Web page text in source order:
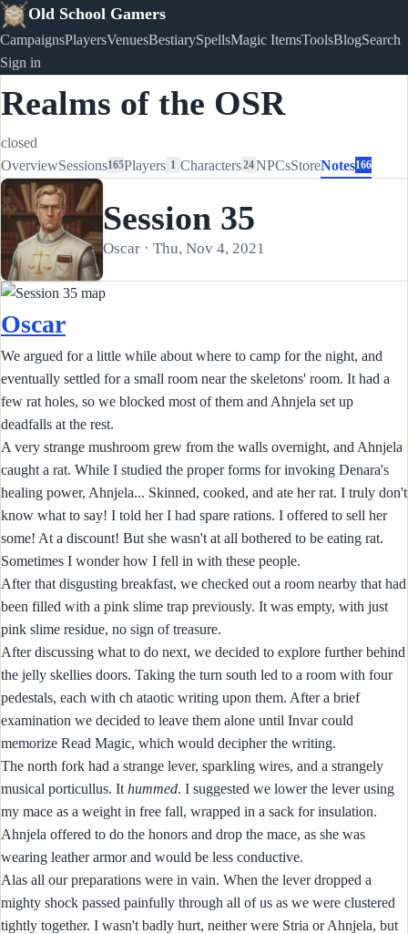
Old School Gamers
CampaignsPlayersVenuesBestiarySpellsMagic ItemsToolsBlogSearch
Sign in
Realms of the OSR
closed
OverviewSessions165Players 1 Characters24NPCsStoreNotes166
Session 35
Oscar · Thu, Nov 4, 2021
Oscar
We argued for a little while about where to camp for the night, and
eventually settled for a small room near the skeletons' room. It had a
few rat holes, so we blocked most of them and Ahnjela set up
deadfalls at the rest.
A very strange mushroom grew from the walls overnight, and Ahnjela
caught a rat. While I studied the proper forms for invoking Denara's
healing power, Ahnjela... Skinned, cooked, and ate her rat. I truly don't
know what to say! I told her I had spare rations. I offered to sell her
some! At a discount! But she wasn't at all bothered to be eating rat.
Sometimes I wonder how I fell in with these people.
After that disgusting breakfast, we checked out a room nearby that had
been filled with a pink slime trap previously. It was empty, with just
pink slime residue, no sign of treasure.
After discussing what to do next, we decided to explore further behind
the jelly skellies doors. Taking the turn south led to a room with four
pedestals, each with ch ataotic writing upon them. After a brief
examination we decided to leave them alone until Invar could
memorize Read Magic, which would decipher the writing.
The north fork had a strange lever, sparkling wires, and a strangely
musical porticullus. It hummed. I suggested we lower the lever using
my mace as a weight in free fall, wrapped in a sack for insulation.
Ahnjela offered to do the honors and drop the mace, as she was
wearing leather armor and would be less conductive.
Alas all our preparations were in vain. When the lever dropped a
mighty shock passed painfully through all of us as we were clustered
tightly together. I wasn't badly hurt, neither were Stria or Ahnjela, but